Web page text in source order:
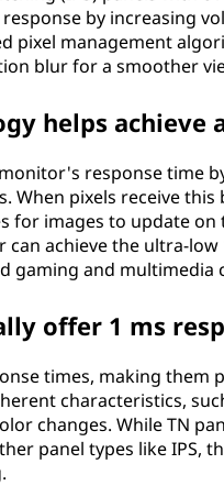
by increasing
pixel management
blur for a smoother
helps achieve
response time
When pixels receive
for images to update on
achieve the ultra-
gaming and multimedia
offer 1 ms
times, making them
characteristics,
changes. While TN
panel types like IPS,